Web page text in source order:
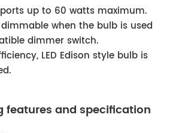
up to 60 watts maximum.
when the bulb is used
dimmer switch.
LED Edison style bulb is
features and specification